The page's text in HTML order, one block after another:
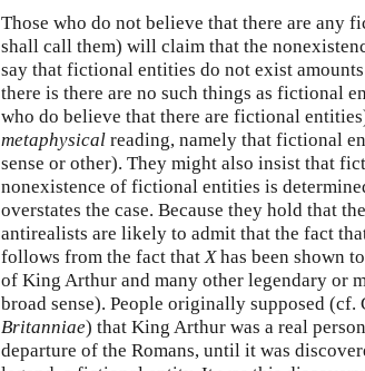
Those who do not believe that there are any
shall call them) will claim that the
say that fictional entities do not exist
there is there are no such things as fictional
who do believe that there are fictional
metaphysical reading, namely that fictional
sense or other). They might also insist that
nonexistence of fictional entities is
overstates the case. Because they hold that
antirealists are likely to admit that the fact
follows from the fact that Xhas been shown
of King Arthur and many other legendary or
broad sense). People originally supposed (cf.
Britanniae) that King Arthur was a real
departure of the Romans, until it was